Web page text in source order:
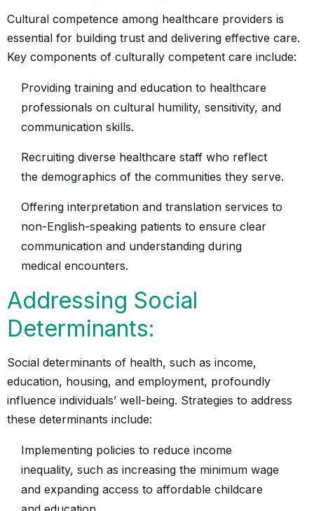
Cultural competence among healthcare providers is
essential for building trust and delivering effective care.
Key components of culturally competent care include:
Providing training and education to healthcare
professionals on cultural humility, sensitivity, and
communication skills.
Recruiting diverse healthcare staff who reflect
the demographics of the communities they serve.
Offering interpretation and translation services to
non-English-speaking patients to ensure clear
communication and understanding during
medical encounters.
Addressing Social
Determinants:
Social determinants of health, such as income,
education, housing, and employment, profoundly
influence individuals’ well-being. Strategies to address
these determinants include:
Implementing policies to reduce income
inequality, such as increasing the minimum wage
and expanding access to affordable childcare